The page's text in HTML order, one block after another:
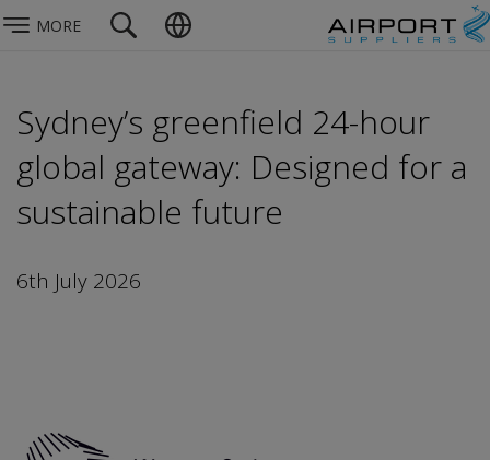
MORE
Sydney’s greenfield 24-hour
global gateway: Designed for a
sustainable future
6th July 2026